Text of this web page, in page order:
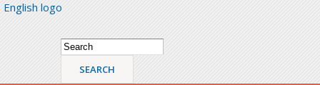
English logo
Search form
Search